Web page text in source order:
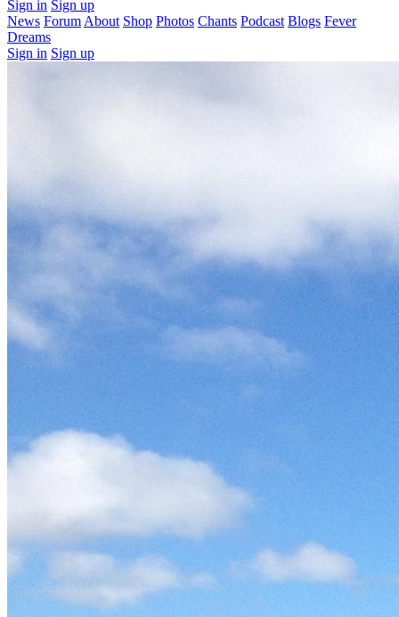
Sign in Sign up
News Forum About Shop Photos Chants Podcast Blogs Fever
Dreams
Sign in Sign up